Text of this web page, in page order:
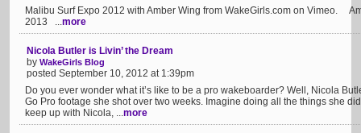
Malibu Surf Expo 2012 with Amber Wing from WakeGirls.com on Vimeo.
2013 ...more
Nicola Butler is Livin’ the Dream
by WakeGirls Blog
posted September 10, 2012 at 1:39pm
Do you ever wonder what it’s like to be a pro wakeboarder? Well, Nicola
Go Pro footage she shot over two weeks. Imagine doing all the things she
keep up with Nicola, ...more